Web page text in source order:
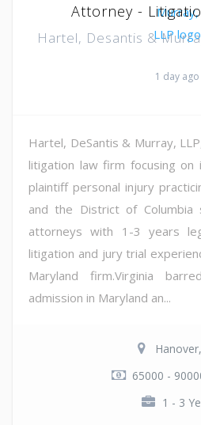
Attorney -
Hartel, Desantis &
1 day ago
Hartel, DeSantis & Murray,
litigation law firm focusing on
plaintiff personal injury
and the District of Columbia
attorneys with 1-3 years
litigation and jury trial
Maryland firm.Virginia
admission in Maryland an...
65000 -
1 - 3